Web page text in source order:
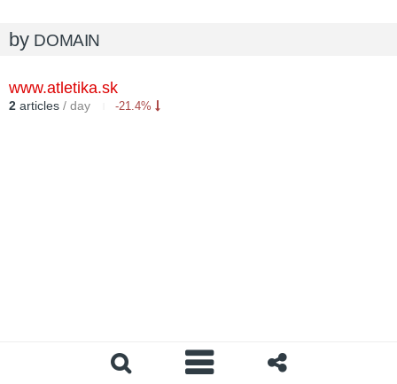
by DOMAIN
www.atletika.sk
2 articles / day -21.4%